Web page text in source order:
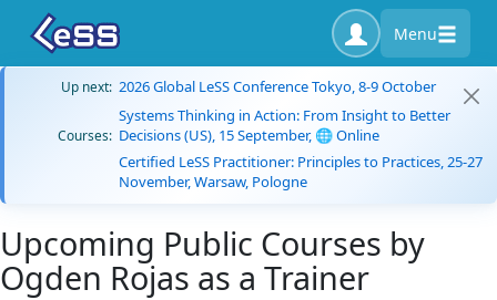
Menu
Up next: 2026 Global LeSS Conference Tokyo, 8-9 October
Courses:
Systems Thinking in Action: From Insight to Better
Decisions (US), 15 September, 🌐 Online
Certified LeSS Practitioner: Principles to Practices, 25-27
November, Warsaw, Pologne
Upcoming Public Courses by
Ogden Rojas as a Trainer